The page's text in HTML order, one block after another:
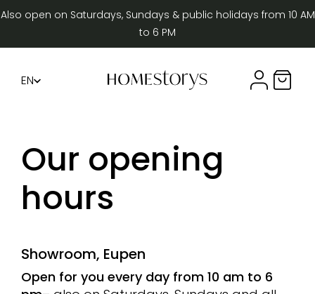
Also open on Saturdays, Sundays & public holidays from 10 AM
to 6 PM
EN
Our opening
hours
Showroom, Eupen
Open for you every day from 10 am to 6